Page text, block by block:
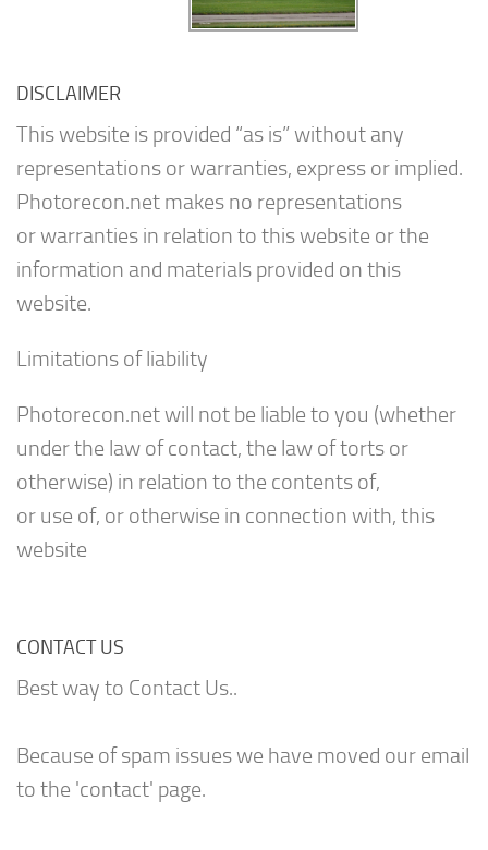
DISCLAIMER
This website is provided “as is” without any
representations or warranties, express or implied.
Photorecon.net makes no representations
or warranties in relation to this website or the
information and materials provided on this
website.
Limitations of liability
Photorecon.net will not be liable to you (whether
under the law of contact, the law of torts or
otherwise) in relation to the contents of,
or use of, or otherwise in connection with, this
website
CONTACT US
Best way to Contact Us..
Because of spam issues we have moved our email
to the 'contact' page.